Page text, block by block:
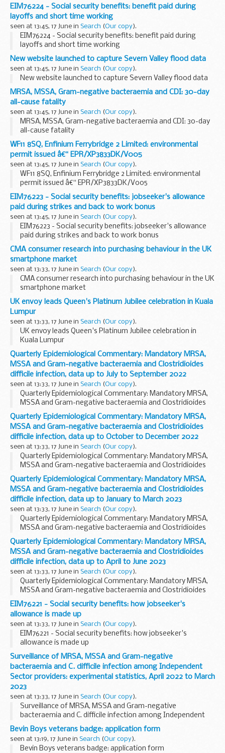
EIM76224 - Social security benefits: benefit paid during
layoffs and short time working
seen at 13:45, 17 June in Search (Our copy).
EIM76224 - Social security benefits: benefit paid during
layoffs and short time working
New website launched to capture Severn Valley flood data
seen at 13:45, 17 June in Search (Our copy).
New website launched to capture Severn Valley flood data
MRSA, MSSA, Gram-negative bacteraemia and CDI: 30-day
all-cause fatality
seen at 13:45, 17 June in Search (Our copy).
MRSA, MSSA, Gram-negative bacteraemia and CDI: 30-day
all-cause fatality
WF11 8SQ, Enfinium Ferrybridge 2 Limited: environmental
permit issued â€“ EPR/XP3833DK/V005
seen at 13:45, 17 June in Search (Our copy).
WF11 8SQ, Enfinium Ferrybridge 2 Limited: environmental
permit issued â€“ EPR/XP3833DK/V005
EIM76223 - Social security benefits: jobseeker's allowance
paid during strikes and back to work bonus
seen at 13:45, 17 June in Search (Our copy).
EIM76223 - Social security benefits: jobseeker's allowance
paid during strikes and back to work bonus
CMA consumer research into purchasing behaviour in the UK
smartphone market
seen at 13:33, 17 June in Search (Our copy).
CMA consumer research into purchasing behaviour in the UK
smartphone market
UK envoy leads Queen's Platinum Jubilee celebration in Kuala
Lumpur
seen at 13:33, 17 June in Search (Our copy).
UK envoy leads Queen's Platinum Jubilee celebration in
Kuala Lumpur
Quarterly Epidemiological Commentary: Mandatory MRSA,
MSSA and Gram-negative bacteraemia and Clostridioides
difficile infection, data up to July to September 2022
seen at 13:33, 17 June in Search (Our copy).
Quarterly Epidemiological Commentary: Mandatory MRSA,
MSSA and Gram-negative bacteraemia and Clostridioides
difficile infection, data up to July to September 2022
Quarterly Epidemiological Commentary: Mandatory MRSA,
MSSA and Gram-negative bacteraemia and Clostridioides
difficile infection, data up to October to December 2022
seen at 13:33, 17 June in Search (Our copy).
Quarterly Epidemiological Commentary: Mandatory MRSA,
MSSA and Gram-negative bacteraemia and Clostridioides
difficile infection, data up to October to December 2022
Quarterly Epidemiological Commentary: Mandatory MRSA,
MSSA and Gram-negative bacteraemia and Clostridioides
difficile infection, data up to January to March 2023
seen at 13:33, 17 June in Search (Our copy).
Quarterly Epidemiological Commentary: Mandatory MRSA,
MSSA and Gram-negative bacteraemia and Clostridioides
difficile infection, data up to January to March 2023
Quarterly Epidemiological Commentary: Mandatory MRSA,
MSSA and Gram-negative bacteraemia and Clostridioides
difficile infection, data up to April to June 2023
seen at 13:33, 17 June in Search (Our copy).
Quarterly Epidemiological Commentary: Mandatory MRSA,
MSSA and Gram-negative bacteraemia and Clostridioides
difficile infection, data up to April to June 2023
EIM76221 - Social security benefits: how jobseeker's
allowance is made up
seen at 13:33, 17 June in Search (Our copy).
EIM76221 - Social security benefits: how jobseeker's
allowance is made up
Surveillance of MRSA, MSSA and Gram-negative
bacteraemia and C. difficile infection among Independent
Sector providers: experimental statistics, April 2022 to March
2023
seen at 13:33, 17 June in Search (Our copy).
Surveillance of MRSA, MSSA and Gram-negative
bacteraemia and C. difficile infection among Independent
Sector providers: experimental statistics, April 2022 to
March 2023
Bevin Boys veterans badge: application form
seen at 13:19, 17 June in Search (Our copy).
Bevin Boys veterans badge: application form